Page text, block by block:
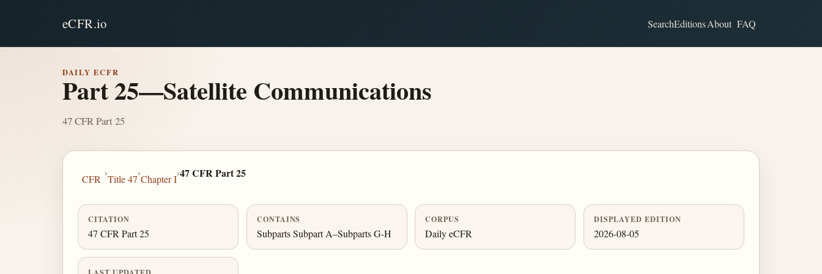
eCFR.io SearchEditionsAbout FAQ
DAILY ECFR
Part 25—Satellite Communications
47 CFR Part 25
CFR
›
Title 47
›
Chapter I
›47 CFR Part 25
CITATION
47 CFR Part 25
CONTAINS
Subparts Subpart A–Subparts G-H
CORPUS
Daily eCFR
DISPLAYED EDITION
2026-08-05